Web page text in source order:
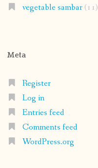
vegetable sambar(11)
Meta
Register
Log in
Entries feed
Comments feed
WordPress.org